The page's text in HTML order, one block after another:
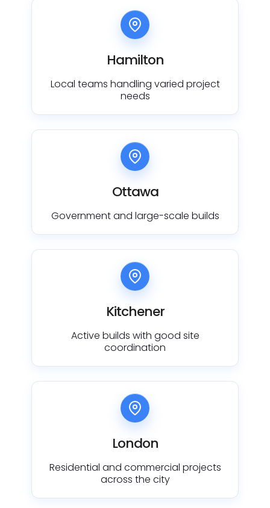
Hamilton
Local teams handling varied project
needs
Ottawa
Government and large-scale builds
Kitchener
Active builds with good site
coordination
London
Residential and commercial projects
across the city